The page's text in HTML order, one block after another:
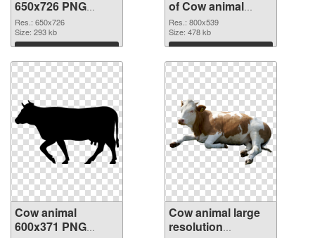
650x726 PNG
image
Res.: 650x726
Size: 293 kb
Download
of Cow animal
800x539
Res.: 800x539
Size: 478 kb
Download
Cow animal
600x371 PNG
Cow animal large
resolution